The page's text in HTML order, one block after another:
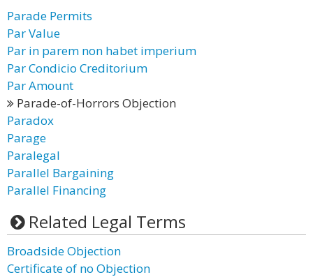
Parade Permits
Par Value
Par in parem non habet imperium
Par Condicio Creditorium
Par Amount
Parade-of-Horrors Objection
Paradox
Parage
Paralegal
Parallel Bargaining
Parallel Financing
Related Legal Terms
Broadside Objection
Certificate of no Objection